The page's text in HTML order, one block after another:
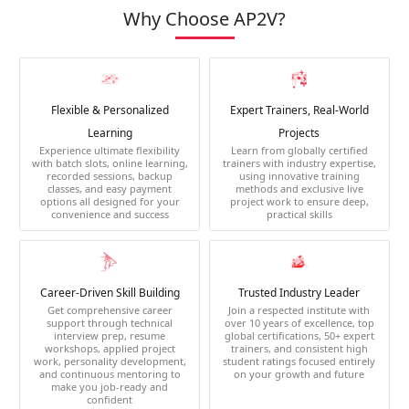
Why Choose AP2V?
Flexible & Personalized
Learning
Experience ultimate flexibility
with batch slots, online learning,
recorded sessions, backup
classes, and easy payment
options all designed for your
convenience and success
Expert Trainers, Real-World
Projects
Learn from globally certified
trainers with industry expertise,
using innovative training
methods and exclusive live
project work to ensure deep,
practical skills
Career-Driven Skill Building
Get comprehensive career
support through technical
interview prep, resume
workshops, applied project
work, personality development,
and continuous mentoring to
make you job-ready and
confident
Trusted Industry Leader
Join a respected institute with
over 10 years of excellence, top
global certifications, 50+ expert
trainers, and consistent high
student ratings focused entirely
on your growth and future